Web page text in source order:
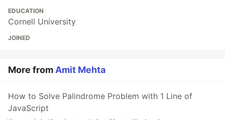
EDUCATION
Cornell University
JOINED
More from Amit Mehta
How to Solve Palindrome Problem with 1 Line of
JavaScript